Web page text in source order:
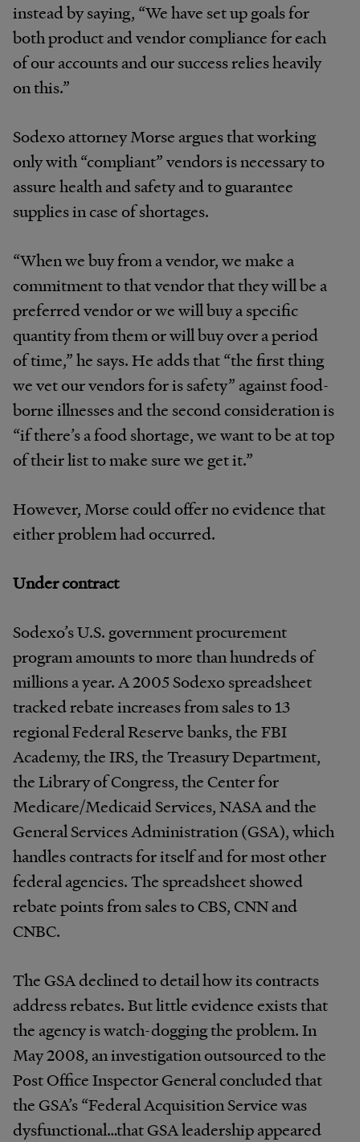
instead by saying, “We have set up goals for
both product and vendor compliance for each
of our accounts and our success relies heavily
on this.”
Sodexo attorney Morse argues that working
only with “compliant” vendors is necessary to
assure health and safety and to guarantee
supplies in case of shortages.
“When we buy from a vendor, we make a
commitment to that vendor that they will be a
preferred vendor or we will buy a specific
quantity from them or will buy over a period
of time,” he says. He adds that “the first thing
we vet our vendors for is safety” against food-
borne illnesses and the second consideration is
“if there’s a food shortage, we want to be at top
of their list to make sure we get it.”
However, Morse could offer no evidence that
either problem had occurred.
Under contract
Sodexo’s U.S. government procurement
program amounts to more than hundreds of
millions a year. A 2005 Sodexo spreadsheet
tracked rebate increases from sales to 13
regional Federal Reserve banks, the FBI
Academy, the IRS, the Treasury Department,
the Library of Congress, the Center for
Medicare/Medicaid Services, NASA and the
General Services Administration (GSA), which
handles contracts for itself and for most other
federal agencies. The spreadsheet showed
rebate points from sales to CBS, CNN and
CNBC.
The GSA declined to detail how its contracts
address rebates. But little evidence exists that
the agency is watch-dogging the problem. In
May 2008, an investigation outsourced to the
Post Office Inspector General concluded that
the GSA’s “Federal Acquisition Service was
dysfunctional…that GSA leadership appeared